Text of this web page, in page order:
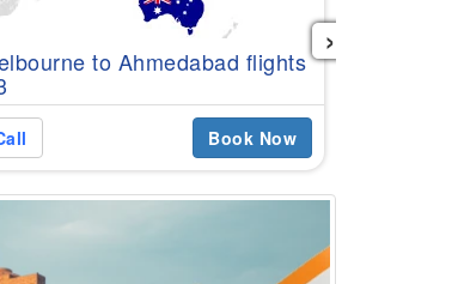
to Ahmedabad flights
Book Now
›